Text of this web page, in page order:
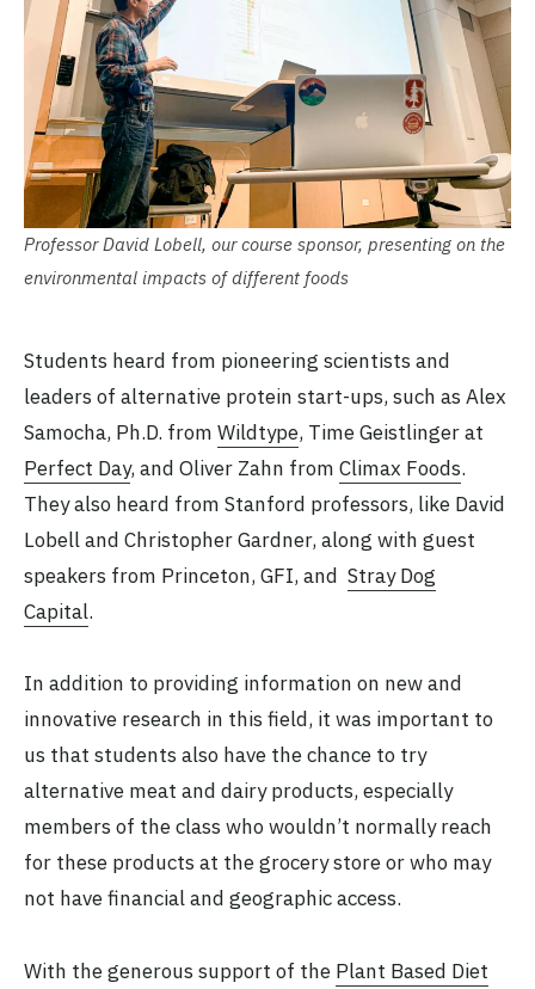
Professor David Lobell, our course sponsor, presenting on the
environmental impacts of different foods
Students heard from pioneering scientists and
leaders of alternative protein start-ups, such as Alex
Samocha, Ph.D. from Wildtype, Time Geistlinger at
Perfect Day, and Oliver Zahn from Climax Foods.
They also heard from Stanford professors, like David
Lobell and Christopher Gardner, along with guest
speakers from Princeton, GFI, and Stray Dog
Capital.
In addition to providing information on new and
innovative research in this field, it was important to
us that students also have the chance to try
alternative meat and dairy products, especially
members of the class who wouldn’t normally reach
for these products at the grocery store or who may
not have financial and geographic access.
With the generous support of the Plant Based Diet